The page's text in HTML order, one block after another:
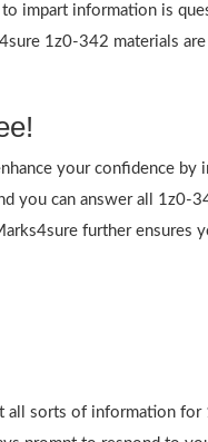
impart information is
1z0-342 materials
your confidence by
you can answer all 1z0-
further ensures
all sorts of information